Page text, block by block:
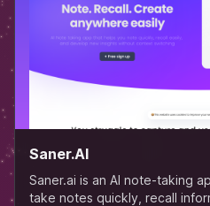
Saner.AI
Saner.ai is an AI note-taking
take notes quickly, recall